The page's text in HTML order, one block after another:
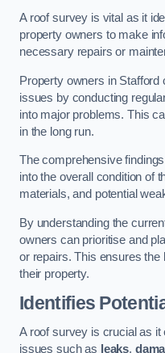
A roof survey is vital as it
property owners to make
necessary repairs or
Property owners in
issues by conducting
into major problems. This
in the long run.
The comprehensive
into the overall condition of
materials, and potential
By understanding the
owners can prioritise and
or repairs. This ensures the
their property.
Identifies
A roof survey is crucial as it
issues such as leaks,